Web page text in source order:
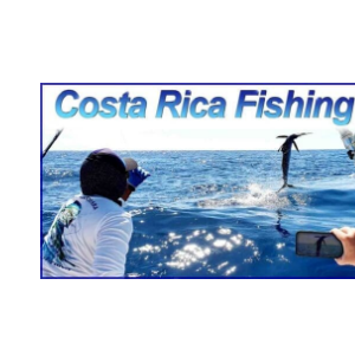
Costa Rica Fishing
FishingNosara